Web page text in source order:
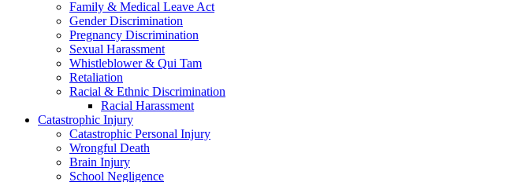
Family & Medical Leave Act
Gender Discrimination
Pregnancy Discrimination
Sexual Harassment
Whistleblower & Qui Tam
Retaliation
Racial & Ethnic Discrimination
Racial Harassment
Catastrophic Injury
Catastrophic Personal Injury
Wrongful Death
Brain Injury
School Negligence